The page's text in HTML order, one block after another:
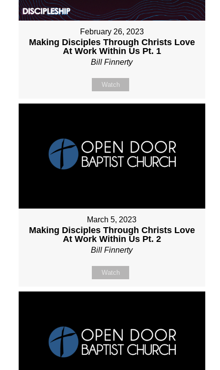
February 26, 2023
Making Disciples Through Christs Love
At Work Within Us Pt. 1
Bill Finnerty
Watch
March 5, 2023
Making Disciples Through Christs Love
At Work Within Us Pt. 2
Bill Finnerty
Watch